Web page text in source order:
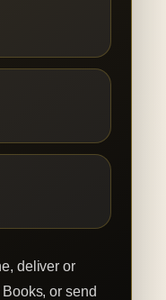
deliver or
or send